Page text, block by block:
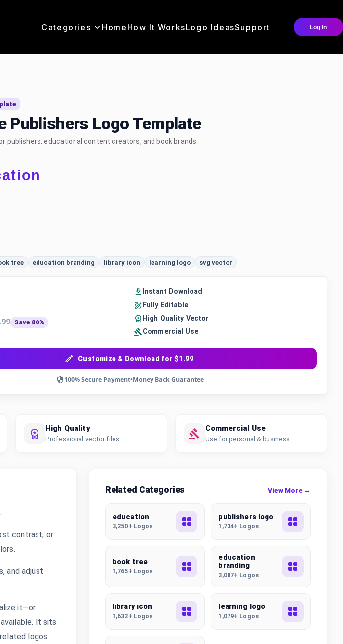
Categories Home How It WorksLogo IdeasSupport Log In
Publishers Logo Template
publishers, educational content creators, and book brands.
tree education branding library icon learning logo svg vector
Save 80%
Instant Download
Fully Editable
High Quality Vector
Commercial Use
Customize & Download for $1.99
100% Secure Payment•Money Back Guarantee
High Quality
Professional vector files
Commercial Use
Use for personal & business
contrast, or
and adjust
it—or
It sits
logos
Related Categories View More →
education
3,250+ Logos
publishers logo
1,734+ Logos
book tree
1,765+ Logos
education
branding
3,087+ Logos
library icon
1,632+ Logos
learning logo
1,079+ Logos